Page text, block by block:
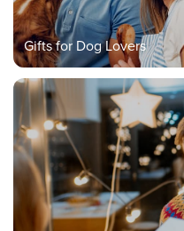
Gifts for Dog Lovers